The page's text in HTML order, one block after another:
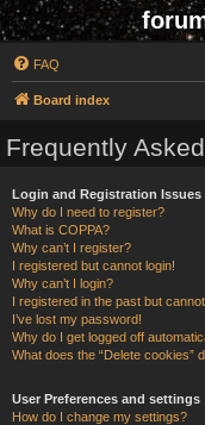
FAQ
Board index
Frequently
Login and Registration Issues
Why do I need to register?
What is COPPA?
Why can’t I register?
I registered but cannot login!
Why can’t I login?
I registered in the past but
I’ve lost my password!
Why do I get logged off
What does the “Delete cookies”
User Preferences and settings
How do I change my settings?